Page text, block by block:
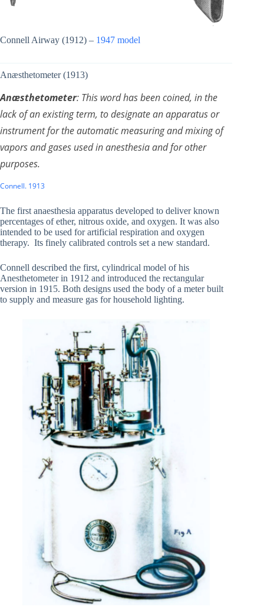
Connell Airway (1912) – 1947 model
Anæsthetometer (1913)
Anæsthetometer: This word has been coined, in the
lack of an existing term, to designate an apparatus or
instrument for the automatic measuring and mixing of
vapors and gases used in anesthesia and for other
purposes.
Connell. 1913
The first anaesthesia apparatus developed to deliver known
percentages of ether, nitrous oxide, and oxygen. It was also
intended to be used for artificial respiration and oxygen
therapy. Its finely calibrated controls set a new standard.
Connell described the first, cylindrical model of his
Anesthetometer in 1912 and introduced the rectangular
version in 1915. Both designs used the body of a meter built
to supply and measure gas for household lighting.